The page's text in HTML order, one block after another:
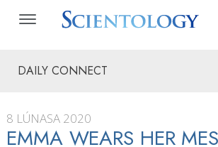
DAILY CONNECT
8 LÚNASA 2020
EMMA WEARS HER